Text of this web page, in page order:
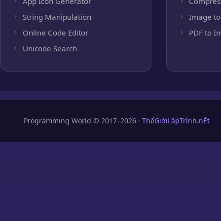
String Manipulation
Online Code Editor
Unicode Search
Image to
PDF to
Programming World © 2017–2026 · ThếGiớiLậpTrình.nÉt